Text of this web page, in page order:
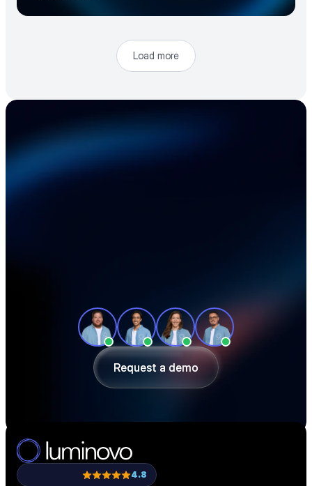
Load more
Accelerate your
electronics supply
time, reduce material costs, and stay
ahead of shortages — in a 30-minute
demo.
Request a demo
Request a demo
4.8